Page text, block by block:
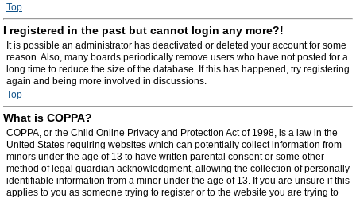
Top
I registered in the past but cannot login any more?!
It is possible an administrator has deactivated or deleted your account for some
reason. Also, many boards periodically remove users who have not posted for a
long time to reduce the size of the database. If this has happened, try registering
again and being more involved in discussions.
Top
What is COPPA?
COPPA, or the Child Online Privacy and Protection Act of 1998, is a law in the
United States requiring websites which can potentially collect information from
minors under the age of 13 to have written parental consent or some other
method of legal guardian acknowledgment, allowing the collection of personally
identifiable information from a minor under the age of 13. If you are unsure if this
applies to you as someone trying to register or to the website you are trying to